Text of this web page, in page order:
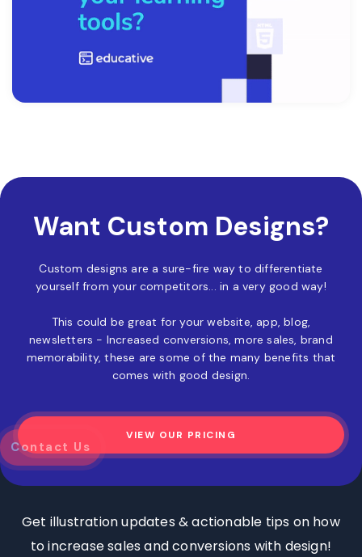
Want Custom Designs?
Custom designs are a sure-fire way to differentiate
yourself from your competitors... in a very good way!
This could be great for your website, app, blog,
newsletters - Increased conversions, more sales, brand
memorability, these are some of the many benefits that
comes with good design.
VIEW OUR PRICING
Contact Us
z
Get illustration updates & actionable tips on how
to increase sales and conversions with design!